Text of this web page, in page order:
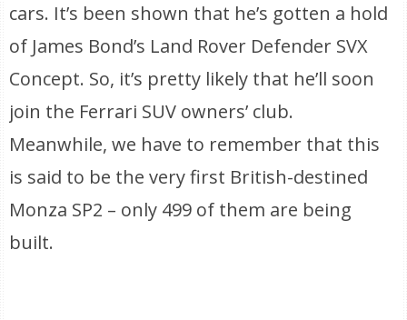
cars. It’s been shown that he’s gotten a hold
of James Bond’s Land Rover Defender SVX
Concept. So, it’s pretty likely that he’ll soon
join the Ferrari SUV owners’ club.
Meanwhile, we have to remember that this
is said to be the very first British-destined
Monza SP2 – only 499 of them are being
built.